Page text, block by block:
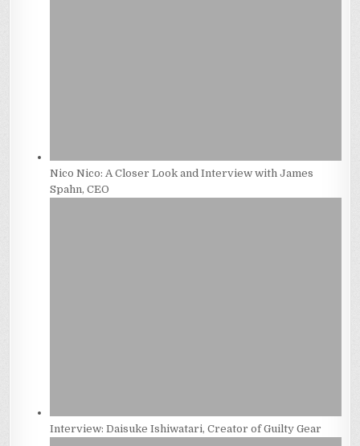
Nico Nico: A Closer Look and Interview with James
Spahn, CEO
Interview: Daisuke Ishiwatari, Creator of Guilty Gear